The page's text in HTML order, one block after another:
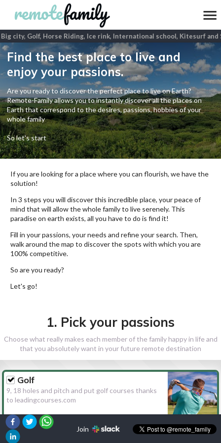
city, Golf, Horse Riding, Ice rink, International school, Kitesurf and
Find the best place to live and
enjoy your passions.
Are you ready to discover the perfect place to live on Earth?
Remote-Family allows you to instantly discover all the places on
Earth that correspond to the desires, passions, hobbies of your
whole family
So let's start
If you are looking for a place where you can flourish, we have the
solution!
In 3 steps you will discover this incredible place, your peace of
mind that will allow the whole family to live serenely. This
paradise on earth exists, all you have to do is find it!
Fill in your passions, your needs and refine your search. Then,
walk around the map to discover the spots with which you are
100% competitive.
So are you ready?
Let's go!
1. Pick your passions
Choose what really makes each member of the family happy in life and
that you absolutely want in your future remote destination
Golf
9, 18 holes and pitch and put golf courses thanks
to leadingcourses.com
Hiking
Join